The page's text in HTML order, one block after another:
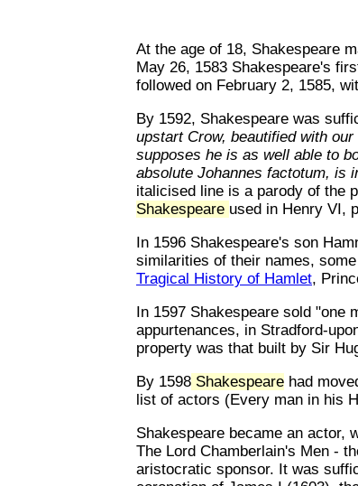
At the age of 18, Shakespeare
May 26, 1583 Shakespeare's
followed on February 2, 1585,
By 1592, Shakespeare was
upstart Crow, beautified with
supposes he is as well able to
absolute Johannes factotum, is
italicised line is a parody of the
Shakespeare used in Henry VI,
In 1596 Shakespeare's son
similarities of their names,
Tragical History of Hamlet,
In 1597 Shakespeare sold "one
appurtenances, in Stradford-
property was that built by Sir
By 1598 Shakespeare had
list of actors (Every man in his
Shakespeare became an actor,
The Lord Chamberlain's Men -
aristocratic sponsor. It was